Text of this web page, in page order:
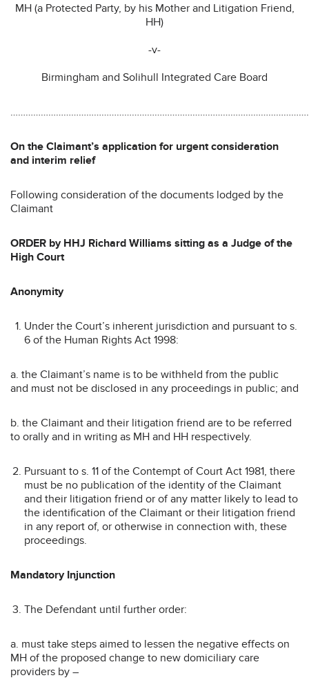
MH (a Protected Party, by his Mother and Litigation Friend,
HH)
-v-
Birmingham and Solihull Integrated Care Board
On the Claimant’s application for urgent consideration
and interim relief
Following consideration of the documents lodged by the
Claimant
ORDER by HHJ Richard Williams sitting as a Judge of the
High Court
Anonymity
Under the Court’s inherent jurisdiction and pursuant to s.
6 of the Human Rights Act 1998:
a. the Claimant’s name is to be withheld from the public
and must not be disclosed in any proceedings in public; and
b. the Claimant and their litigation friend are to be referred
to orally and in writing as MH and HH respectively.
Pursuant to s. 11 of the Contempt of Court Act 1981, there
must be no publication of the identity of the Claimant
and their litigation friend or of any matter likely to lead to
the identification of the Claimant or their litigation friend
in any report of, or otherwise in connection with, these
proceedings.
Mandatory Injunction
The Defendant until further order:
a. must take steps aimed to lessen the negative effects on
MH of the proposed change to new domiciliary care
providers by –